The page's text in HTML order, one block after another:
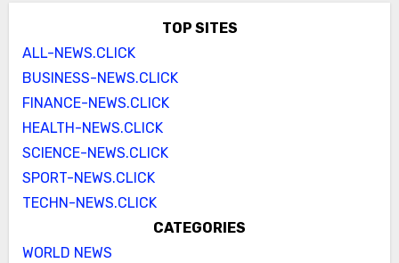
TOP SITES
ALL-NEWS.CLICK
BUSINESS-NEWS.CLICK
FINANCE-NEWS.CLICK
HEALTH-NEWS.CLICK
SCIENCE-NEWS.CLICK
SPORT-NEWS.CLICK
TECHN-NEWS.CLICK
CATEGORIES
WORLD NEWS